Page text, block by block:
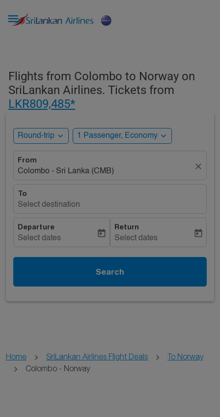

Flights from Colombo to Norway on
SriLankan Airlines. Tickets from
LKR809,485*
Round-trip expand_more 1 Passenger, Economy expand_more
From
Colombo - Sri Lanka (CMB)
close
To
Select destination
Departure
Select dates
today
Return
Select dates
today
Search
Home SriLankan Airlines Flight Deals
To Norway
Colombo - Norway